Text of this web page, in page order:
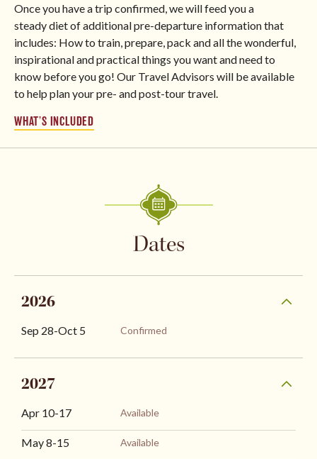
Once you have a trip confirmed, we will feed you a
steady diet of additional pre-departure information that
includes: How to train, prepare, pack and all the wonderful,
inspirational and practical things you want and need to
know before you go! Our Travel Advisors will be available
to help plan your pre- and post-tour travel.
WHAT’S INCLUDED
Dates
2026
Sep 28-Oct 5 Confirmed
2027
Apr 10-17 Available
May 8-15 Available